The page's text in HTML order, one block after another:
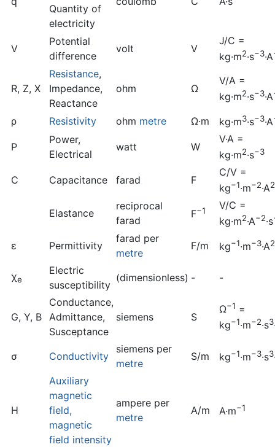
Quantity of
electricity
V
Potential
difference
volt V
J/C =
kg·m2·s−3·A
R, Z, X
Resistance,
Impedance,
Reactance
ohm Ω
V/A =
kg·m2·s−3·A
ρ Resistivity ohm metre Ω·m kg·m3·s−3·A
P
Power,
Electrical
watt W
V·A =
kg·m2·s−3
C Capacitance farad F
C/V =
kg−1·m−2·A2
Elastance
reciprocal
farad
F−1
V/C =
kg·m2·A−2·s
ε Permittivity
farad per
metre
F/m kg−1·m−3·A2
χe
Electric
susceptibility
(dimensionless) - -
G, Y, B
Conductance,
Admittance,
Susceptance
siemens S
Ω−1 =
kg−1·m−2·s3
σ Conductivity
siemens per
metre
S/m kg−1·m−3·s3
H
Auxiliary
magnetic
field,
magnetic
field intensity
ampere per
metre
A/m A·m−1